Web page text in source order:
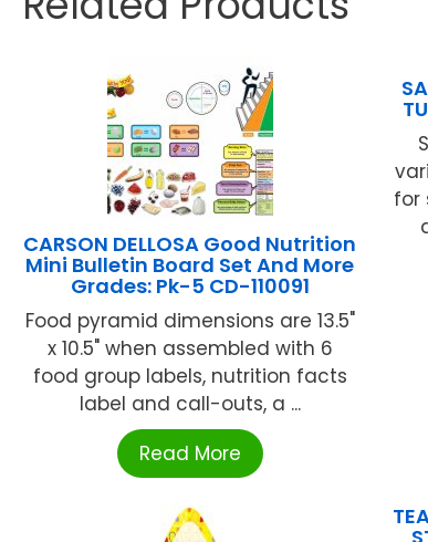
CARSON DELLOSA Good Nutrition
Mini Bulletin Board Set And More
Grades: Pk-5 CD-110091
Food pyramid dimensions are 13.5"
x 10.5" when assembled with 6
food group labels, nutrition facts
label and call-outs, a ...
Read More
for